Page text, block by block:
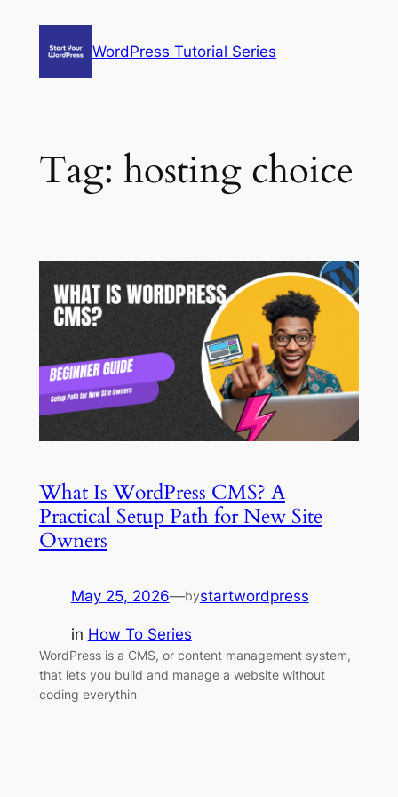
WordPress Tutorial Series
Tag: hosting choice
What Is WordPress CMS? A
Practical Setup Path for New Site
Owners
May 25, 2026—bystartwordpress
in How To Series
WordPress is a CMS, or content management system,
that lets you build and manage a website without
coding everythin